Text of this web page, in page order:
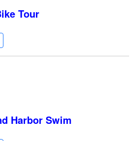
Tour
Harbor Swim